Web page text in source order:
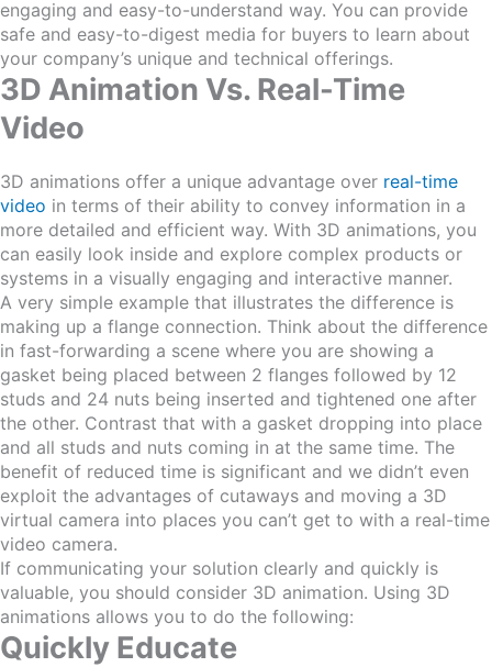
engaging and easy-to-understand way. You can provide
safe and easy-to-digest media for buyers to learn about
your company’s unique and technical offerings.
3D Animation Vs. Real-Time
Video
3D animations offer a unique advantage over real-time
video in terms of their ability to convey information in a
more detailed and efficient way. With 3D animations, you
can easily look inside and explore complex products or
systems in a visually engaging and interactive manner.
A very simple example that illustrates the difference is
making up a flange connection. Think about the difference
in fast-forwarding a scene where you are showing a
gasket being placed between 2 flanges followed by 12
studs and 24 nuts being inserted and tightened one after
the other. Contrast that with a gasket dropping into place
and all studs and nuts coming in at the same time. The
benefit of reduced time is significant and we didn’t even
exploit the advantages of cutaways and moving a 3D
virtual camera into places you can’t get to with a real-time
video camera.
If communicating your solution clearly and quickly is
valuable, you should consider 3D animation. Using 3D
animations allows you to do the following:
Quickly Educate